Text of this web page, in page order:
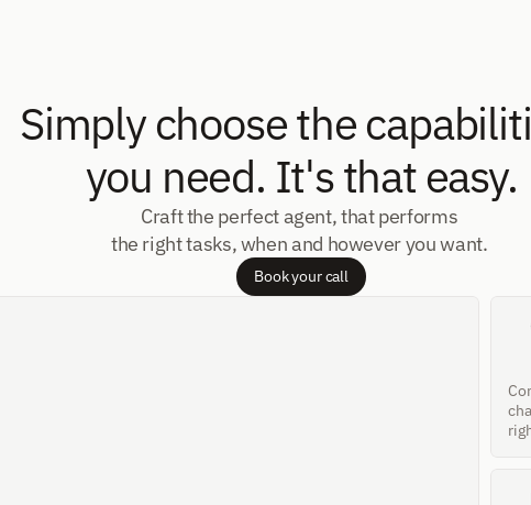
Simply choose the
you need. It's that easy.
Craft the perfect agent, that performs
the right tasks, when and however you want.
Book your call